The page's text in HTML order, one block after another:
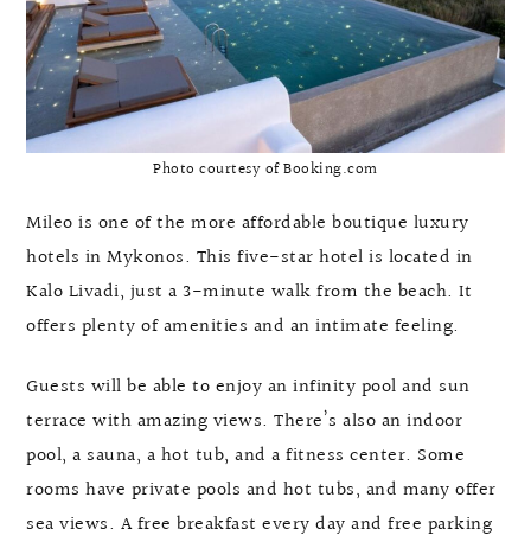
Photo courtesy of Booking.com
Mileo is one of the more affordable boutique luxury
hotels in Mykonos. This five-star hotel is located in
Kalo Livadi, just a 3-minute walk from the beach. It
offers plenty of amenities and an intimate feeling.
Guests will be able to enjoy an infinity pool and sun
terrace with amazing views. There’s also an indoor
pool, a sauna, a hot tub, and a fitness center. Some
rooms have private pools and hot tubs, and many offer
sea views. A free breakfast every day and free parking